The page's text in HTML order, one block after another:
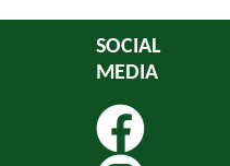
SOCIAL
MEDIA